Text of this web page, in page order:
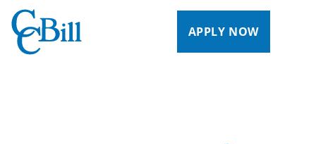
APPLY NOW